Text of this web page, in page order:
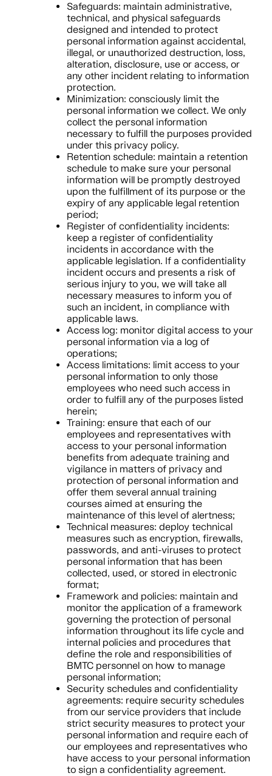
Safeguards: maintain administrative,
technical, and physical safeguards
designed and intended to protect
personal information against accidental,
illegal, or unauthorized destruction, loss,
alteration, disclosure, use or access, or
any other incident relating to information
protection.
Minimization: consciously limit the
personal information we collect. We only
collect the personal information
necessary to fulfill the purposes provided
under this privacy policy.
Retention schedule: maintain a retention
schedule to make sure your personal
information will be promptly destroyed
upon the fulfillment of its purpose or the
expiry of any applicable legal retention
period;
Register of confidentiality incidents:
keep a register of confidentiality
incidents in accordance with the
applicable legislation. If a confidentiality
incident occurs and presents a risk of
serious injury to you, we will take all
necessary measures to inform you of
such an incident, in compliance with
applicable laws.
Access log: monitor digital access to your
personal information via a log of
operations;
Access limitations: limit access to your
personal information to only those
employees who need such access in
order to fulfill any of the purposes listed
herein;
Training: ensure that each of our
employees and representatives with
access to your personal information
benefits from adequate training and
vigilance in matters of privacy and
protection of personal information and
offer them several annual training
courses aimed at ensuring the
maintenance of this level of alertness;
Technical measures: deploy technical
measures such as encryption, firewalls,
passwords, and anti-viruses to protect
personal information that has been
collected, used, or stored in electronic
format;
Framework and policies: maintain and
monitor the application of a framework
governing the protection of personal
information throughout its life cycle and
internal policies and procedures that
define the role and responsibilities of
BMTC personnel on how to manage
personal information;
Security schedules and confidentiality
agreements: require security schedules
from our service providers that include
strict security measures to protect your
personal information and require each of
our employees and representatives who
have access to your personal information
to sign a confidentiality agreement.